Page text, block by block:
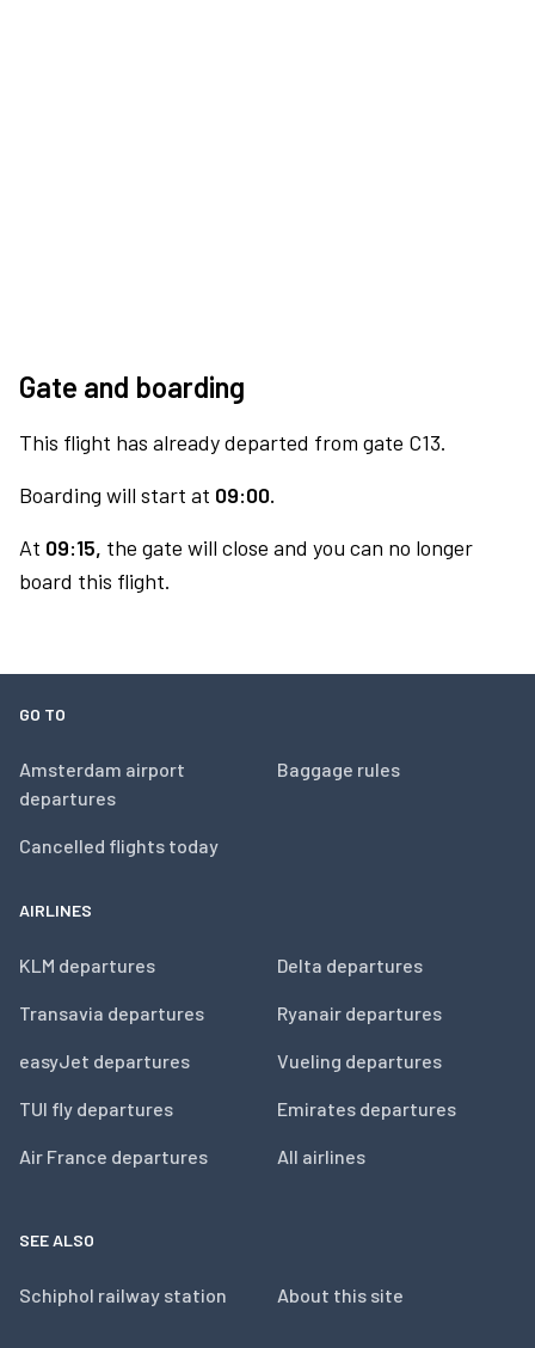
Gate and boarding
This flight has already departed from gate C13.
Boarding will start at 09:00.
At 09:15, the gate will close and you can no longer
board this flight.
GO TO
Amsterdam airport
departures
Cancelled flights today
Baggage rules
AIRLINES
KLM departures
Transavia departures
easyJet departures
TUI fly departures
Air France departures
Delta departures
Ryanair departures
Vueling departures
Emirates departures
All airlines
SEE ALSO
Schiphol railway station About this site